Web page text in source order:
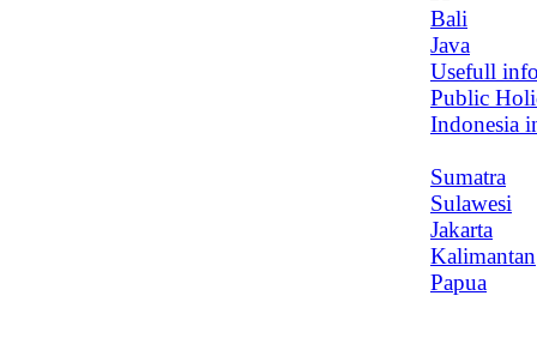
Bali
Java
Usefull
Public
Indonesia
Sumatra
Sulawesi
Jakarta
Kalimantan
Papua